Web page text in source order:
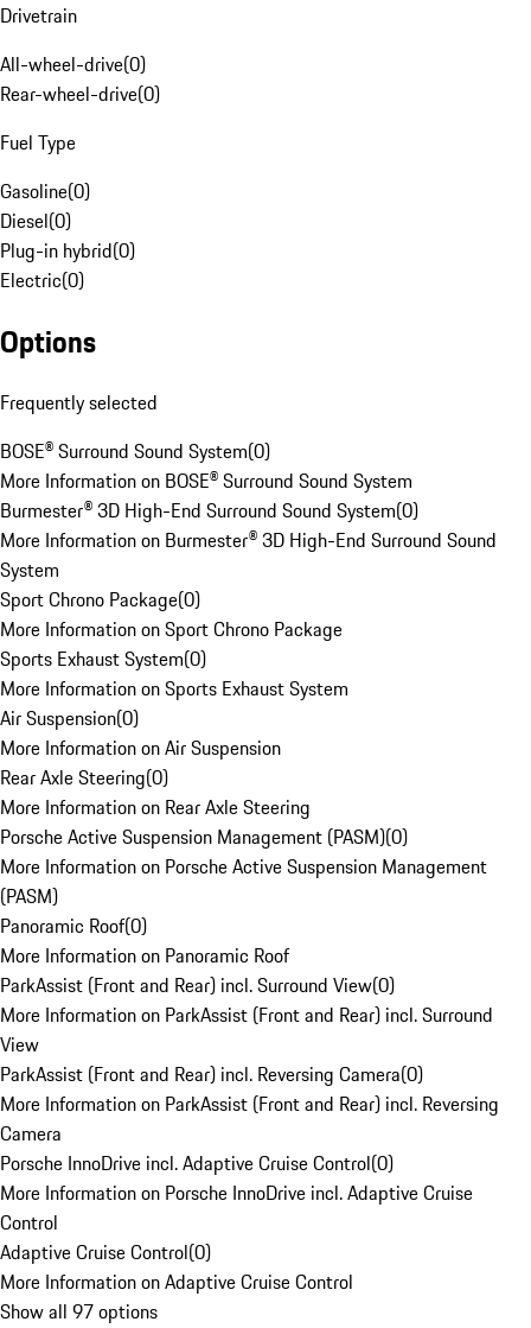
Drivetrain
All-wheel-drive(0)
Rear-wheel-drive(0)
Fuel Type
Gasoline(0)
Diesel(0)
Plug-in hybrid(0)
Electric(0)
Options
Frequently selected
BOSE® Surround Sound System(0)
More Information on BOSE® Surround Sound System
Burmester® 3D High-End Surround Sound System(0)
More Information on Burmester® 3D High-End Surround Sound
System
Sport Chrono Package(0)
More Information on Sport Chrono Package
Sports Exhaust System(0)
More Information on Sports Exhaust System
Air Suspension(0)
More Information on Air Suspension
Rear Axle Steering(0)
More Information on Rear Axle Steering
Porsche Active Suspension Management (PASM)(0)
More Information on Porsche Active Suspension Management
(PASM)
Panoramic Roof(0)
More Information on Panoramic Roof
ParkAssist (Front and Rear) incl. Surround View(0)
More Information on ParkAssist (Front and Rear) incl. Surround
View
ParkAssist (Front and Rear) incl. Reversing Camera(0)
More Information on ParkAssist (Front and Rear) incl. Reversing
Camera
Porsche InnoDrive incl. Adaptive Cruise Control(0)
More Information on Porsche InnoDrive incl. Adaptive Cruise
Control
Adaptive Cruise Control(0)
More Information on Adaptive Cruise Control
Show all 97 options